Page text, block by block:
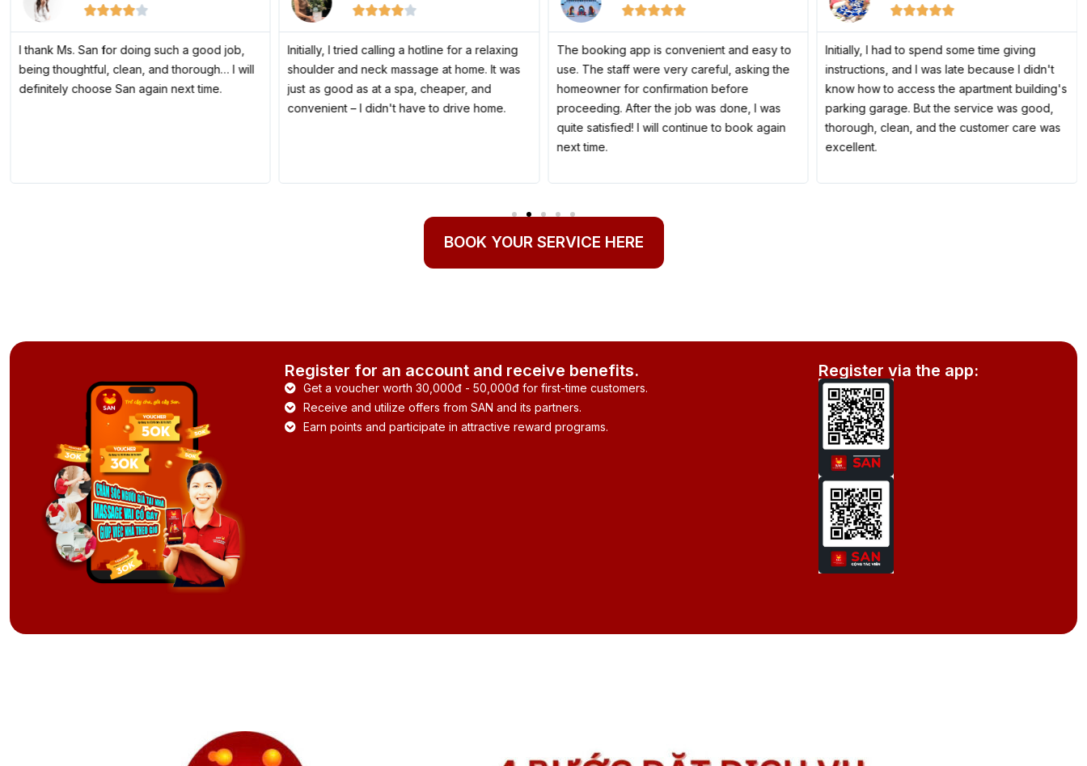
4
5
I thank Ms. San for doing such a good job,
being thoughtful, clean, and thorough… I will
definitely choose San again next time.
4
5
Initially, I tried calling a hotline for a relaxing
shoulder and neck massage at home. It was
just as good as at a spa, cheaper, and
convenient – I didn't have to drive home.
5
5
The booking app is convenient and easy to
use. The staff were very careful, asking the
homeowner for confirmation before
proceeding. After the job was done, I was
quite satisfied! I will continue to book again
next time.
5
5
Initially, I had to spend some time giving
instructions, and I was late because I didn't
know how to access the apartment building's
parking garage. But the service was good,
thorough, clean, and the customer care was
excellent.
BOOK YOUR SERVICE HERE
Register for an account and receive benefits.
Get a voucher worth 30,000đ - 50,000đ for first-time customers.
Receive and utilize offers from SAN and its partners.
Earn points and participate in attractive reward programs.
Register via the app: